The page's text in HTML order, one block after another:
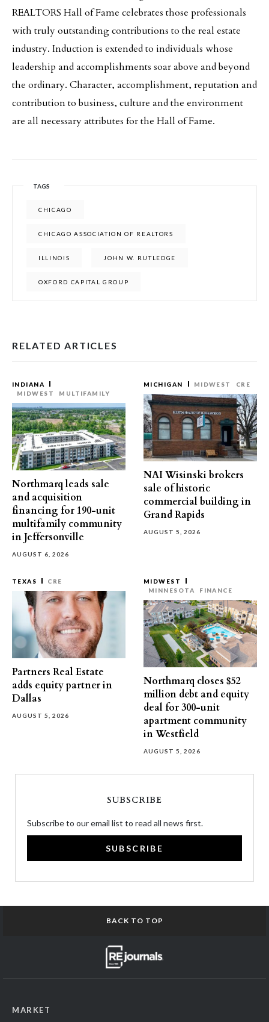
REALTORS Hall of Fame celebrates those professionals
with truly outstanding contributions to the real estate
industry. Induction is extended to individuals whose
leadership and accomplishments soar above and beyond
the ordinary. Character, accomplishment, reputation and
contribution to business, culture and the environment
are all necessary attributes for the Hall of Fame.
TAGS
CHICAGO
CHICAGO ASSOCIATION OF REALTORS
ILLINOIS JOHN W. RUTLEDGE
OXFORD CAPITAL GROUP
RELATED ARTICLES
INDIANA
MIDWEST
MULTIFAMILY
Northmarq leads sale
and acquisition
financing for 190-unit
multifamily community
in Jeffersonville
AUGUST 6, 2026
MICHIGAN MIDWEST CRE
NAI Wisinski brokers
sale of historic
commercial building in
Grand Rapids
AUGUST 5, 2026
TEXAS CRE
Partners Real Estate
adds equity partner in
Dallas
AUGUST 5, 2026
MIDWEST
MINNESOTA
FINANCE
Northmarq closes $52
million debt and equity
deal for 300-unit
apartment community
in Westfield
AUGUST 5, 2026
SUBSCRIBE
Subscribe to our email list to read all news first.
SUBSCRIBE
BACK TO TOP
MARKET